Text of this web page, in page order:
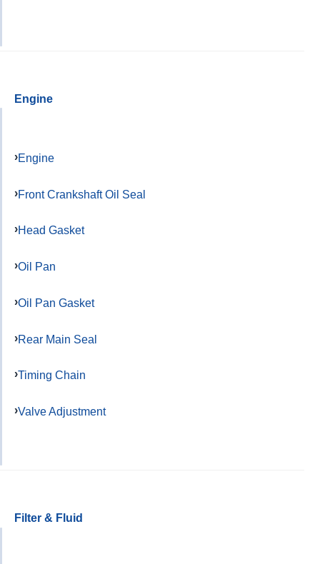
Engine
Engine
Front Crankshaft Oil Seal
Head Gasket
Oil Pan
Oil Pan Gasket
Rear Main Seal
Timing Chain
Valve Adjustment
Filter & Fluid